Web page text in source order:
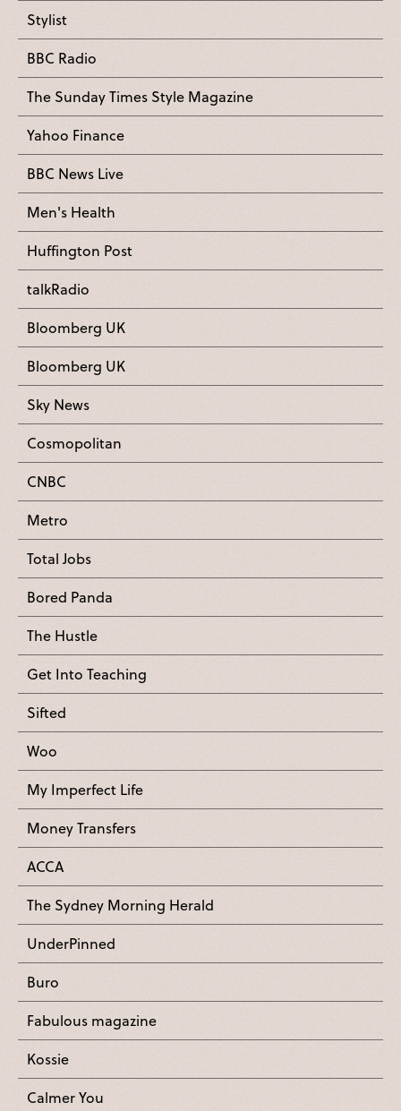
Stylist
BBC Radio
The Sunday Times Style Magazine
Yahoo Finance
BBC News Live
Men's Health
Huffington Post
talkRadio
Bloomberg UK
Bloomberg UK
Sky News
Cosmopolitan
CNBC
Metro
Total Jobs
Bored Panda
The Hustle
Get Into Teaching
Sifted
Woo
My Imperfect Life
Money Transfers
ACCA
The Sydney Morning Herald
UnderPinned
Buro
Fabulous magazine
Kossie
Calmer You